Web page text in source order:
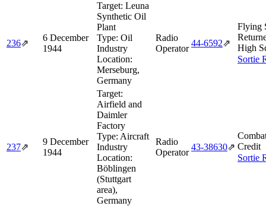
236⇗
6 December
1944
Target: Leuna
Synthetic Oil
Plant
Type: Oil
Industry
Location:
Merseburg,
Germany
Radio
Operator
44‑6592⇗
Flying
High
Sortie
237⇗
9 December
1944
Target:
Airfield and
Daimler
Factory
Type: Aircraft
Industry
Location:
Böblingen
(Stuttgart
area),
Germany
Radio
Operator
43‑38630⇗ Credit
Sortie